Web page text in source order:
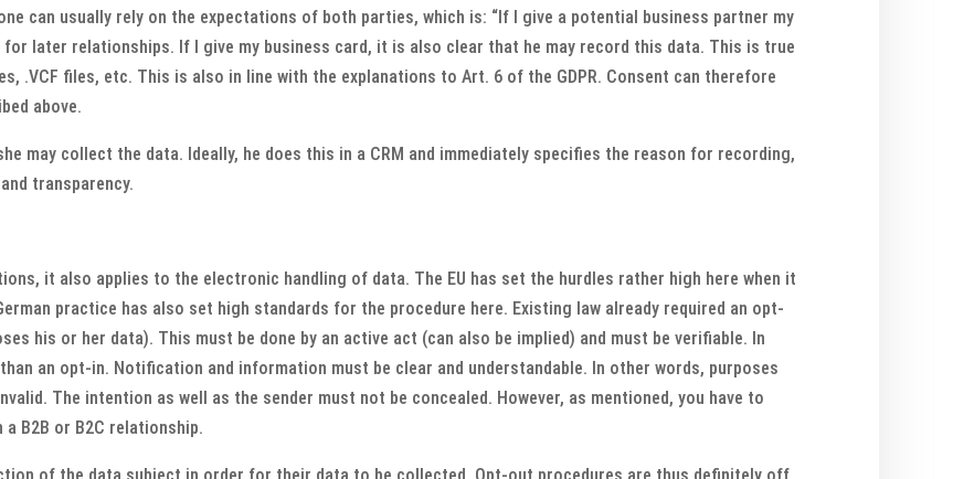
can usually rely on the expectations of both parties, which is: “If I give a potential business partner my
later relationships. If I give my business card, it is also clear that he may record this data. This is true
.VCF files, etc. This is also in line with the explanations to Art. 6 of the GDPR. Consent can therefore
above.
may collect the data. Ideally, he does this in a CRM and immediately specifies the reason for recording,
transparency.
it also applies to the electronic handling of data. The EU has set the hurdles rather high here when it
practice has also set high standards for the procedure here. Existing law already required an opt-
his or her data). This must be done by an active act (can also be implied) and must be verifiable. In
an opt-in. Notification and information must be clear and understandable. In other words, purposes
The intention as well as the sender must not be concealed. However, as mentioned, you have to
B2B or B2C relationship.